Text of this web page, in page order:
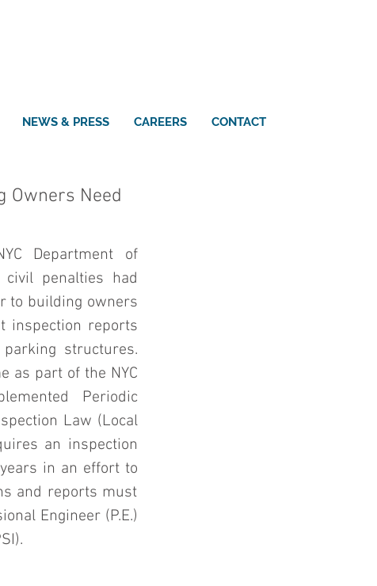
NEWS & PRESS CAREERS CONTACT
Owners Need
Department of
civil penalties had
to building owners
inspection reports
structures.
as part of the NYC
Periodic
Law (Local
an inspection
in an effort to
and reports must
Engineer (P.E.)